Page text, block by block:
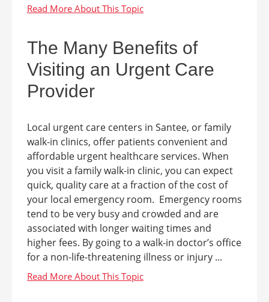
The Many Benefits of
Visiting an Urgent Care
Provider
Local urgent care centers in Santee, or family
walk-in clinics, offer patients convenient and
affordable urgent healthcare services. When
you visit a family walk-in clinic, you can expect
quick, quality care at a fraction of the cost of
your local emergency room. Emergency rooms
tend to be very busy and crowded and are
associated with longer waiting times and
higher fees. By going to a walk-in doctor’s office
for a non-life-threatening illness or injury ...